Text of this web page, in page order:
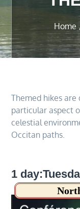
Home
Themed hikes
particular aspect
celestial
Occitan paths.
1